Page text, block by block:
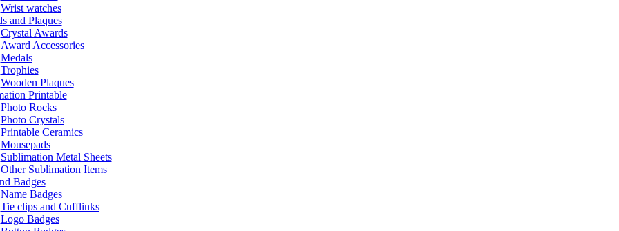
Wrist watches
and Plaques
Crystal Awards
Award Accessories
Medals
Trophies
Wooden Plaques
Printable
Photo Rocks
Photo Crystals
Printable Ceramics
Mousepads
Sublimation Metal Sheets
Other Sublimation Items
Badges
Name Badges
Tie clips and Cufflinks
Logo Badges